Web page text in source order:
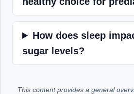
How does sleep
sugar levels?
This content provides a general